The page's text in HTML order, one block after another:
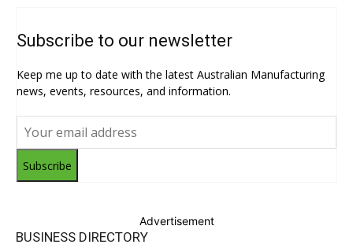
Subscribe to our newsletter
Keep me up to date with the latest Australian Manufacturing
news, events, resources, and information.
Subscribe
Advertisement
BUSINESS DIRECTORY